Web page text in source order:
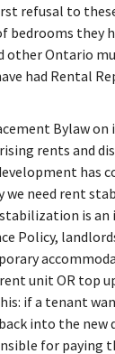
refusal to
bedrooms they
Ontario
had Rental
Bylaw on
rents and
has
we need rent
stabilization is
Policy,
unit OR top
if a tenant
into the new
for paying